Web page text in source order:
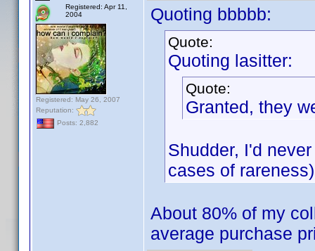
Registered: Apr 11,
2004
Registered: May 26, 2007
Reputation:
Posts: 2,882
Quoting bbbbb:
Quote:
Quoting lasitter:
Quote:
Granted, they
Shudder, I'd
cases of
About 80% of my
average purchase